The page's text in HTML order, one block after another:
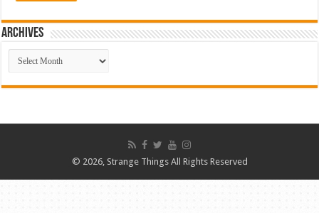
ARCHIVES
ARCHIVES
© 2026, Strange Things All Rights Reserved